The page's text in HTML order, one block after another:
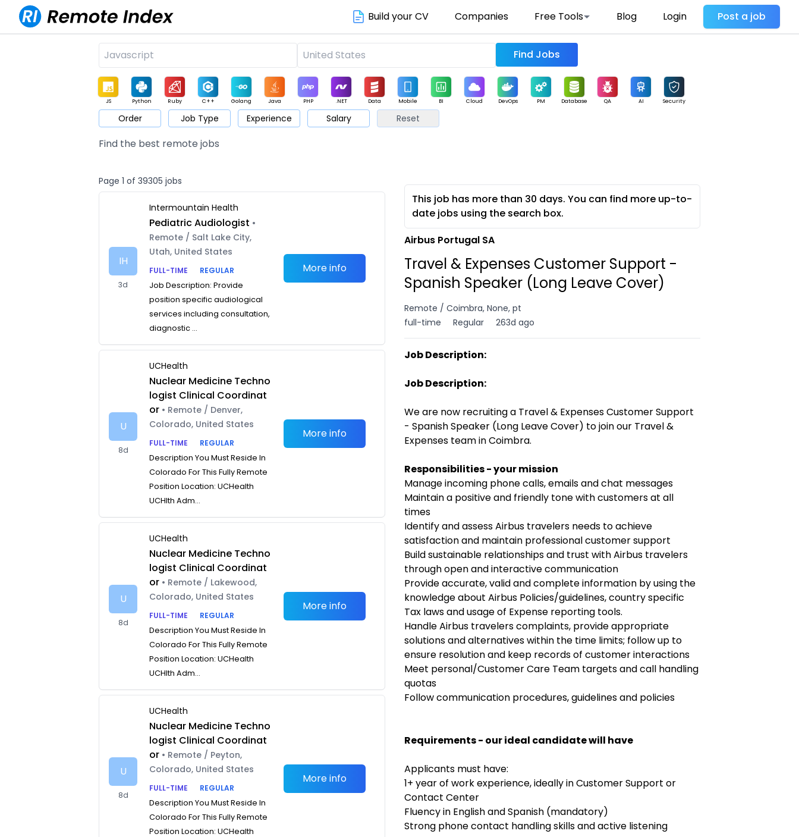
Build your CV Companies Free Tools Blog Login Post a job
Find Jobs
JS Python Ruby C++ Golang Java PHP .NET Data Mobile BI Cloud DevOps PM Database QA AI Security
Game Web3 UI / UX Architect Product Marketing Support Sales
Order Job Type Experience Salary Reset
Find the best remote jobs
Page 1 of 39305 jobs
IH
3d
Intermountain Health
Pediatric Audiologist •
Remote / Salt Lake City,
Utah, United States
FULL-TIME
REGULAR
Job Description: Provide
position specific audiological
services including consultation,
diagnostic ...
More info
U
8d
UCHealth
Nuclear Medicine Techno
logist Clinical Coordinat
or • Remote / Denver,
Colorado, United States
FULL-TIME
REGULAR
Description You Must Reside In
Colorado For This Fully Remote
Position Location: UCHealth
UCHlth Adm...
More info
U
8d
UCHealth
Nuclear Medicine Techno
logist Clinical Coordinat
or • Remote / Lakewood,
Colorado, United States
FULL-TIME
REGULAR
Description You Must Reside In
Colorado For This Fully Remote
Position Location: UCHealth
UCHlth Adm...
More info
U
8d
UCHealth
Nuclear Medicine Techno
logist Clinical Coordinat
or • Remote / Peyton,
Colorado, United States
FULL-TIME
REGULAR
Description You Must Reside In
Colorado For This Fully Remote
Position Location: UCHealth
More info
This job has more than 30 days. You can find more up-to-
date jobs using the search box.
Airbus Portugal SA
Travel & Expenses Customer Support -
Spanish Speaker (Long Leave Cover)
Remote / Coimbra, None, pt
full-time
Regular 263d ago
Job Description:
Job Description:
We are now recruiting a Travel & Expenses Customer Support
- Spanish Speaker (Long Leave Cover) to join our Travel &
Expenses team in Coimbra.
Responsibilities - your mission
Manage incoming phone calls, emails and chat messages
Maintain a positive and friendly tone with customers at all
times
Identify and assess Airbus travelers needs to achieve
satisfaction and maintain professional customer support
Build sustainable relationships and trust with Airbus travelers
through open and interactive communication
Provide accurate, valid and complete information by using the
knowledge about Airbus Policies/guidelines, country specific
Tax laws and usage of Expense reporting tools.
Handle Airbus travelers complaints, provide appropriate
solutions and alternatives within the time limits; follow up to
ensure resolution and keep records of customer interactions
Meet personal/Customer Care Team targets and call handling
quotas
Follow communication procedures, guidelines and policies
Requirements - our ideal candidate will have
Applicants must have:
1+ year of work experience, ideally in Customer Support or
Contact Center
Fluency in English and Spanish (mandatory)
Strong phone contact handling skills and active listening